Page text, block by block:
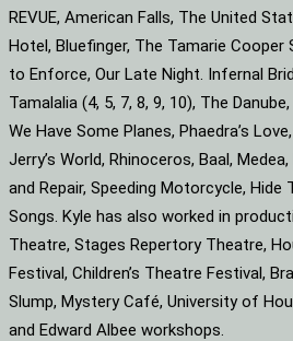
REVUE, American Falls, The United
Hotel, Bluefinger, The Tamarie Cooper
to Enforce, Our Late Night. Infernal
Tamalalia (4, 5, 7, 8, 9, 10), The
We Have Some Planes, Phaedra’s
Jerry’s World, Rhinoceros, Baal,
and Repair, Speeding Motorcycle, Hide
Songs. Kyle has also worked in
Theatre, Stages Repertory Theatre,
Festival, Children’s Theatre Festival,
Slump, Mystery Café, University of
and Edward Albee workshops.